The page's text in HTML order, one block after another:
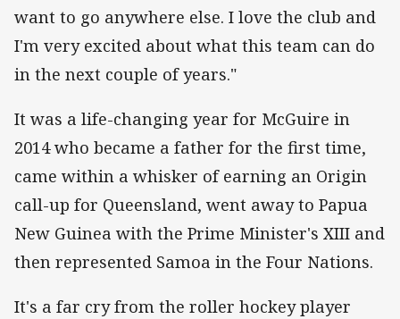
want to go anywhere else. I love the club and
I'm very excited about what this team can do
in the next couple of years."
It was a life-changing year for McGuire in
2014 who became a father for the first time,
came within a whisker of earning an Origin
call-up for Queensland, went away to Papua
New Guinea with the Prime Minister's XIII and
then represented Samoa in the Four Nations.
It's a far cry from the roller hockey player